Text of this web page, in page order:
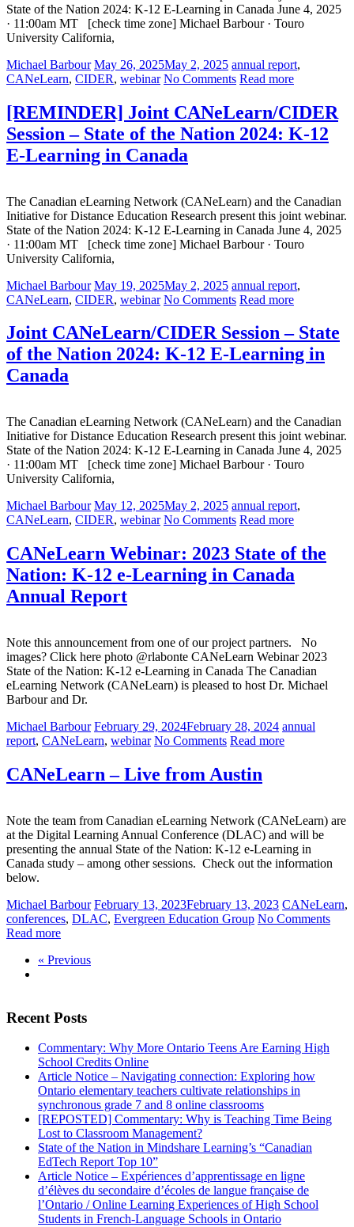
State of the Nation 2024: K-12 E-Learning in Canada June 4, 2025
· 11:00am MT [check time zone] Michael Barbour · Touro
University California,
Michael Barbour May 26, 2025May 2, 2025 annual report,
CANeLearn, CIDER, webinar No Comments Read more
[REMINDER] Joint CANeLearn/CIDER
Session – State of the Nation 2024: K-12
E-Learning in Canada
The Canadian eLearning Network (CANeLearn) and the Canadian
Initiative for Distance Education Research present this joint webinar.
State of the Nation 2024: K-12 E-Learning in Canada June 4, 2025
· 11:00am MT [check time zone] Michael Barbour · Touro
University California,
Michael Barbour May 19, 2025May 2, 2025 annual report,
CANeLearn, CIDER, webinar No Comments Read more
Joint CANeLearn/CIDER Session – State
of the Nation 2024: K-12 E-Learning in
Canada
The Canadian eLearning Network (CANeLearn) and the Canadian
Initiative for Distance Education Research present this joint webinar.
State of the Nation 2024: K-12 E-Learning in Canada June 4, 2025
· 11:00am MT [check time zone] Michael Barbour · Touro
University California,
Michael Barbour May 12, 2025May 2, 2025 annual report,
CANeLearn, CIDER, webinar No Comments Read more
CANeLearn Webinar: 2023 State of the
Nation: K-12 e-Learning in Canada
Annual Report
Note this announcement from one of our project partners. No
images? Click here photo @rlabonte CANeLearn Webinar 2023
State of the Nation: K-12 e-Learning in Canada The Canadian
eLearning Network (CANeLearn) is pleased to host Dr. Michael
Barbour and Dr.
Michael Barbour February 29, 2024February 28, 2024 annual
report, CANeLearn, webinar No Comments Read more
CANeLearn – Live from Austin
Note the team from Canadian eLearning Network (CANeLearn) are
at the Digital Learning Annual Conference (DLAC) and will be
presenting the annual State of the Nation: K-12 e-Learning in
Canada study – among other sessions. Check out the information
below.
Michael Barbour February 13, 2023February 13, 2023 CANeLearn,
conferences, DLAC, Evergreen Education Group No Comments
Read more
« Previous
Recent Posts
Commentary: Why More Ontario Teens Are Earning High
School Credits Online
Article Notice – Navigating connection: Exploring how
Ontario elementary teachers cultivate relationships in
synchronous grade 7 and 8 online classrooms
[REPOSTED] Commentary: Why is Teaching Time Being
Lost to Classroom Management?
State of the Nation in Mindshare Learning’s “Canadian
EdTech Report Top 10”
Article Notice – Expériences d’apprentissage en ligne
d’élèves du secondaire d’écoles de langue française de
l’Ontario / Online Learning Experiences of High School
Students in French-Language Schools in Ontario